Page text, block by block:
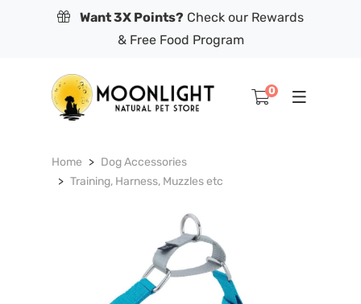
Want 3X Points? Check our Rewards
& Free Food Program
0
Home
Dog Accessories
Training, Harness, Muzzles etc